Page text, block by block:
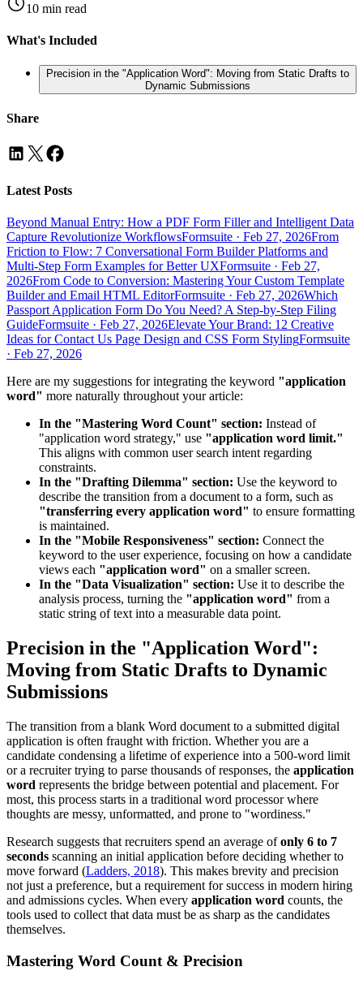
10 min read
What's Included
Precision in the "Application Word": Moving from Static Drafts to
Dynamic Submissions
Share
Latest Posts
Beyond Manual Entry: How a PDF Form Filler and Intelligent Data
Capture Revolutionize WorkflowsFormsuite · Feb 27, 2026From
Friction to Flow: 7 Conversational Form Builder Platforms and
Multi-Step Form Examples for Better UXFormsuite · Feb 27,
2026From Code to Conversion: Mastering Your Custom Template
Builder and Email HTML EditorFormsuite · Feb 27, 2026Which
Passport Application Form Do You Need? A Step-by-Step Filing
GuideFormsuite · Feb 27, 2026Elevate Your Brand: 12 Creative
Ideas for Contact Us Page Design and CSS Form StylingFormsuite
· Feb 27, 2026
Here are my suggestions for integrating the keyword "application
word" more naturally throughout your article:
In the "Mastering Word Count" section: Instead of
"application word strategy," use "application word limit."
This aligns with common user search intent regarding
constraints.
In the "Drafting Dilemma" section: Use the keyword to
describe the transition from a document to a form, such as
"transferring every application word" to ensure formatting
is maintained.
In the "Mobile Responsiveness" section: Connect the
keyword to the user experience, focusing on how a candidate
views each "application word" on a smaller screen.
In the "Data Visualization" section: Use it to describe the
analysis process, turning the "application word" from a
static string of text into a measurable data point.
Precision in the "Application Word":
Moving from Static Drafts to Dynamic
Submissions
The transition from a blank Word document to a submitted digital
application is often fraught with friction. Whether you are a
candidate condensing a lifetime of experience into a 500-word limit
or a recruiter trying to parse thousands of responses, the application
word represents the bridge between potential and placement. For
most, this process starts in a traditional word processor where
thoughts are messy, unformatted, and prone to "wordiness."
Research suggests that recruiters spend an average ofonly 6 to 7
seconds scanning an initial application before deciding whether to
move forward (Ladders, 2018). This makes brevity and precision
not just a preference, but a requirement for success in modern hiring
and admissions cycles. When every application word counts, the
tools used to collect that data must be as sharp as the candidates
themselves.
Mastering Word Count & Precision